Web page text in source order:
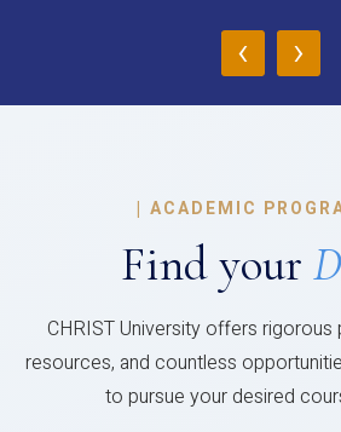
‹ ›
| ACADEMIC
Find your
CHRIST University offers rigorous
resources, and countless
to pursue your desired